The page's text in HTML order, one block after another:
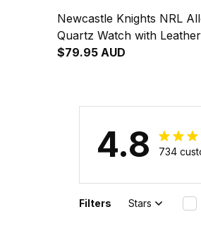
Newcastle Knights NRL
Quartz Watch with Leather
Box Emblem Integration
$79.95 AUD
4.8 734
Filters Stars